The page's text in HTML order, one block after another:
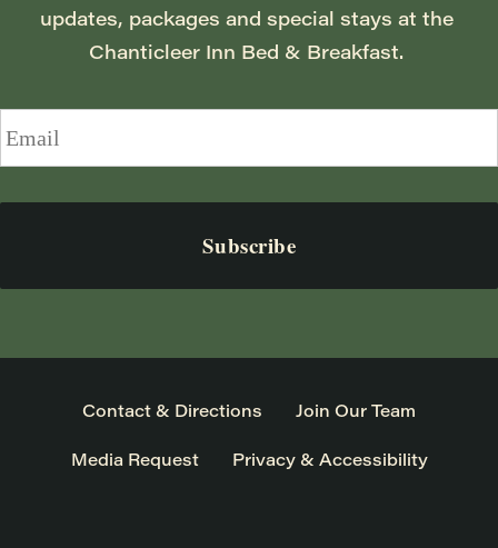
updates, packages and special stays at the
Chanticleer Inn Bed & Breakfast.
Email
Contact & Directions Join Our Team
Media Request Privacy & Accessibility